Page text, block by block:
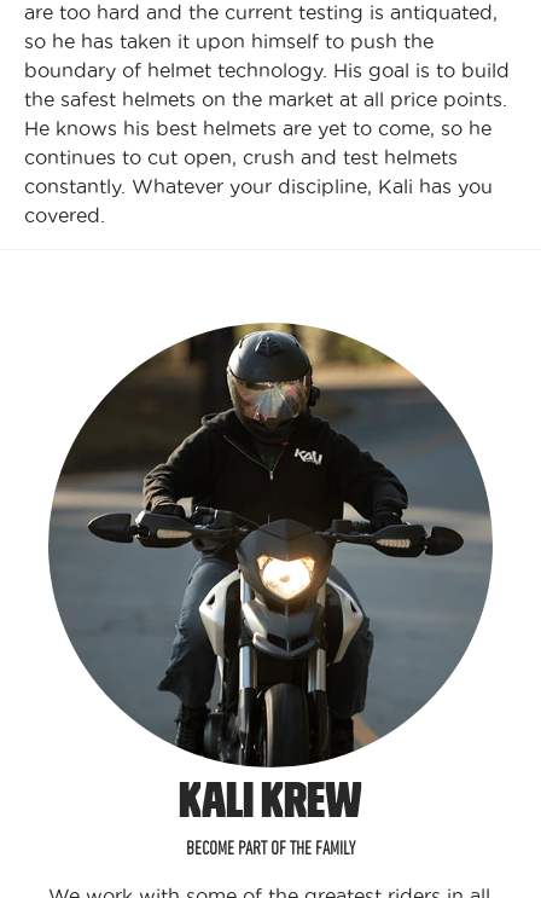
are too hard and the current testing is antiquated,
so he has taken it upon himself to push the
boundary of helmet technology. His goal is to build
the safest helmets on the market at all price points.
He knows his best helmets are yet to come, so he
continues to cut open, crush and test helmets
constantly. Whatever your discipline, Kali has you
covered.
KALI KREW
BECOME PART OF THE FAMILY